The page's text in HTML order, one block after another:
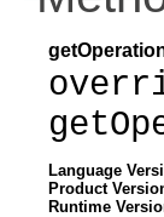
Language
Product
Runtime